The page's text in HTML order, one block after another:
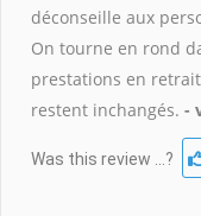
déconseille aux
On tourne en rond
prestations en
restent inchangés. -
Was this review ...?